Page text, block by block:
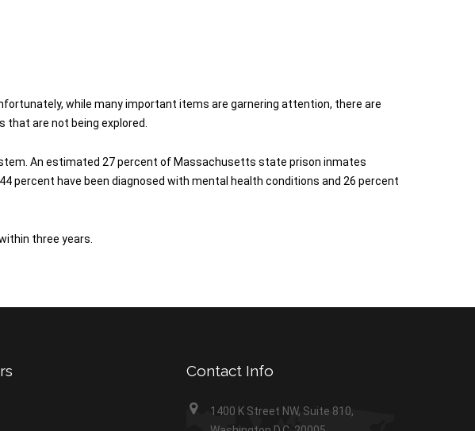
while many important items are garnering attention, there are
are not being explored.
An estimated 27 percent of Massachusetts state prison inmates
percent have been diagnosed with mental health conditions and 26 percent
three years.
Contact Info
1400 K Street NW, Suite 810,